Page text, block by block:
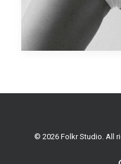
© 2026 Folkr Studio. All